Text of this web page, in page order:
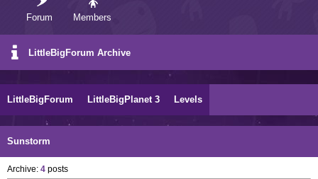
Forum Members
LittleBigForum Archive
LittleBigForum LittleBigPlanet 3 Levels
Sunstorm
Archive: 4 posts